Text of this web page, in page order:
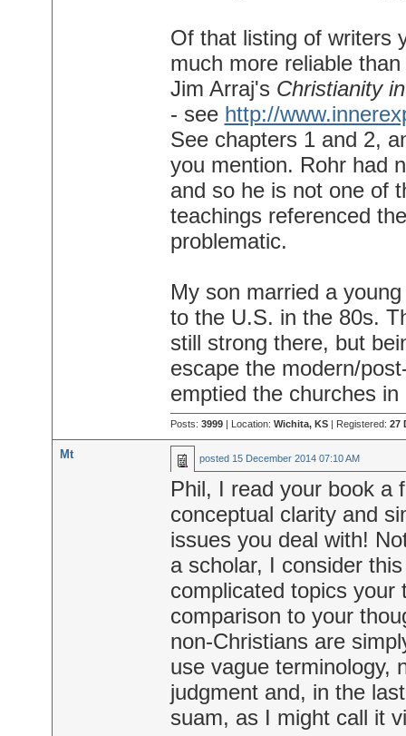
Of that listing of writers
much more reliable
Jim Arraj's Christianity
- see http://
See chapters 1 and 2,
you mention. Rohr had
and so he is not one of
teachings referenced
problematic.
My son married a
to the U.S. in the 80s.
still strong there, but
escape the modern/
emptied the churches
Posts: 3999| Location: Wichita, KS| Registered: 27
Mt posted 15 December 2014 07:10 AM
Phil, I read your book a
conceptual clarity and
issues you deal with!
a scholar, I consider
complicated topics your
comparison to your
non-Christians are
use vague terminology,
judgment and, in the
suam, as I might call it